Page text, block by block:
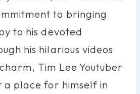
to bringing
to his devoted
his hilarious videos
Tim Lee Youtuber
a place for himself in